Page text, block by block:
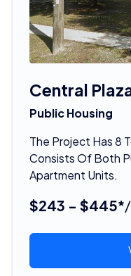
Central
Public Housing
The Project Has 8
Consists Of Both
Apartment Units.
$243 - $445*